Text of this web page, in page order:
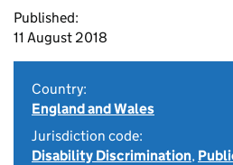
Published:
11 August 2018
Country:
England and Wales
Jurisdiction code:
Disability Discrimination,